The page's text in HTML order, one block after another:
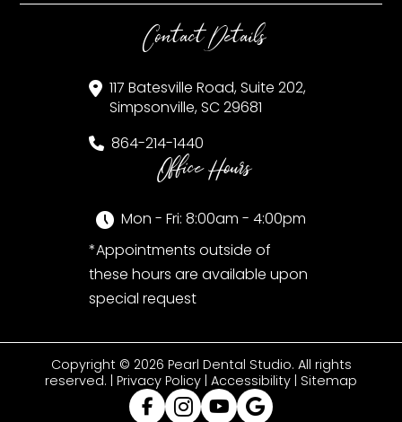
Contact Details
117 Batesville Road, Suite 202,
Simpsonville, SC 29681
864-214-1440
Office Hours
Mon - Fri: 8:00am - 4:00pm
*Appointments outside of
these hours are available upon
special request
Copyright © 2026 Pearl Dental Studio. All rights
reserved. | Privacy Policy Accessibility Sitemap